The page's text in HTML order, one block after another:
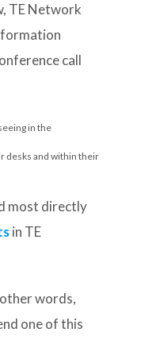
TE Network
call
in the
desks and within their
most directly
in TE
words,
one of this